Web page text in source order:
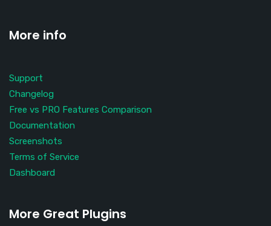
More info
Support
Changelog
Free vs PRO Features Comparison
Documentation
Screenshots
Terms of Service
Dashboard
More Great Plugins